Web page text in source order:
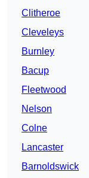
Clitheroe
Cleveleys
Burnley
Bacup
Fleetwood
Nelson
Colne
Lancaster
Barnoldswick